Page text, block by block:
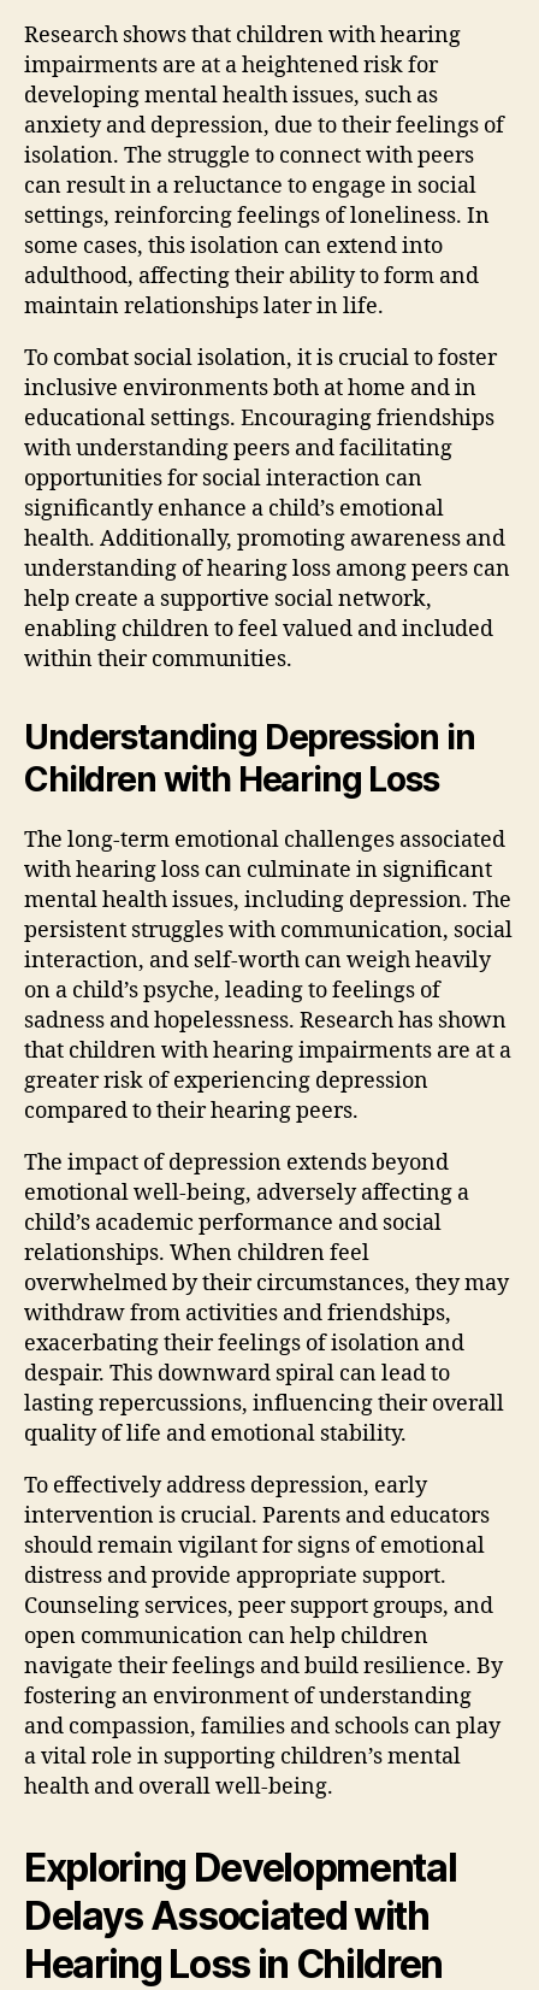
Research shows that children with hearing
impairments are at a heightened risk for
developing mental health issues, such as
anxiety and depression, due to their feelings of
isolation. The struggle to connect with peers
can result in a reluctance to engage in social
settings, reinforcing feelings of loneliness. In
some cases, this isolation can extend into
adulthood, affecting their ability to form and
maintain relationships later in life.
To combat social isolation, it is crucial to foster
inclusive environments both at home and in
educational settings. Encouraging friendships
with understanding peers and facilitating
opportunities for social interaction can
significantly enhance a child’s emotional
health. Additionally, promoting awareness and
understanding of hearing loss among peers can
help create a supportive social network,
enabling children to feel valued and included
within their communities.
Understanding Depression in
Children with Hearing Loss
The long-term emotional challenges associated
with hearing loss can culminate in significant
mental health issues, including depression. The
persistent struggles with communication, social
interaction, and self-worth can weigh heavily
on a child’s psyche, leading to feelings of
sadness and hopelessness. Research has shown
that children with hearing impairments are at a
greater risk of experiencing depression
compared to their hearing peers.
The impact of depression extends beyond
emotional well-being, adversely affecting a
child’s academic performance and social
relationships. When children feel
overwhelmed by their circumstances, they may
withdraw from activities and friendships,
exacerbating their feelings of isolation and
despair. This downward spiral can lead to
lasting repercussions, influencing their overall
quality of life and emotional stability.
To effectively address depression, early
intervention is crucial. Parents and educators
should remain vigilant for signs of emotional
distress and provide appropriate support.
Counseling services, peer support groups, and
open communication can help children
navigate their feelings and build resilience. By
fostering an environment of understanding
and compassion, families and schools can play
a vital role in supporting children’s mental
health and overall well-being.
Exploring Developmental
Delays Associated with
Hearing Loss in Children